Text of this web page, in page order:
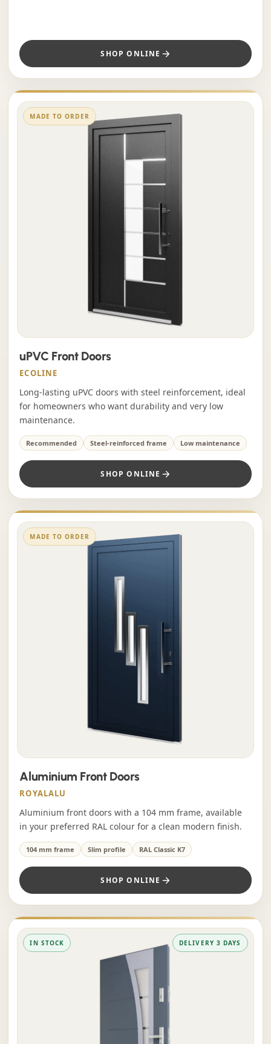
SHOP ONLINE
MADE TO ORDER
uPVC Front Doors
ECOLINE
Long-lasting uPVC doors with steel reinforcement, ideal
for homeowners who want durability and very low
maintenance.
Recommended Steel-reinforced frame Low maintenance
SHOP ONLINE
MADE TO ORDER
Aluminium Front Doors
ROYALALU
Aluminium front doors with a 104 mm frame, available
in your preferred RAL colour for a clean modern finish.
104 mm frame Slim profile RAL Classic K7
SHOP ONLINE
IN STOCK DELIVERY 3 DAYS